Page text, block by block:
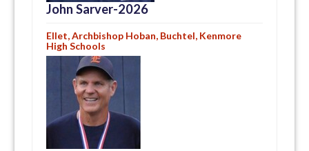
John Sarver-2026
Ellet, Archbishop Hoban, Buchtel, Kenmore
High Schools